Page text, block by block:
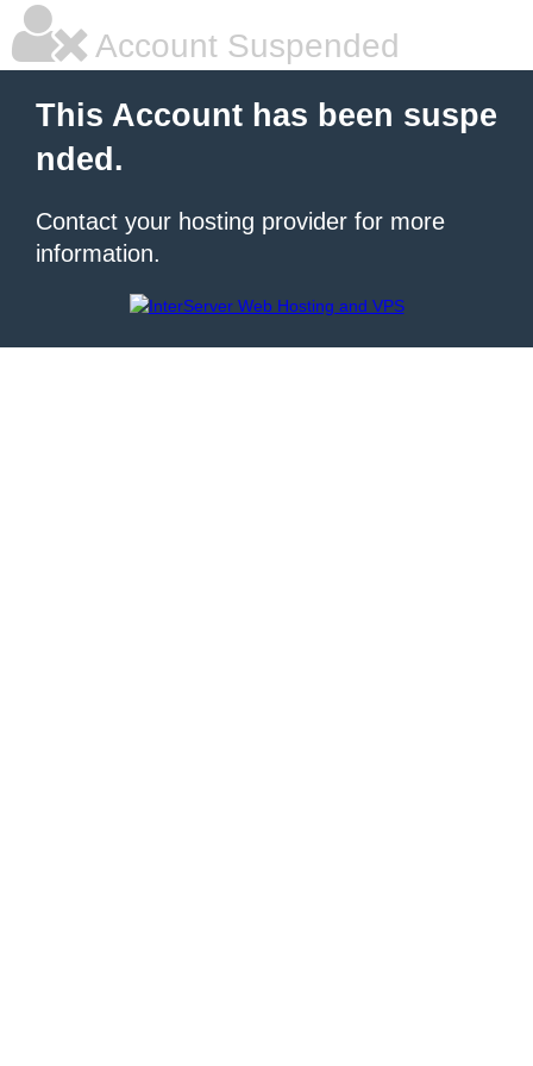
Account Suspended
This Account has been suspe
nded.
Contact your hosting provider for more
information.